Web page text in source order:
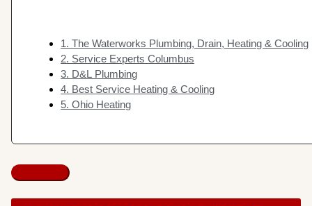
1. The Waterworks Plumbing, Drain, Heating & Cooling
2. Service Experts Columbus
3. D&L Plumbing
4. Best Service Heating & Cooling
5. Ohio Heating